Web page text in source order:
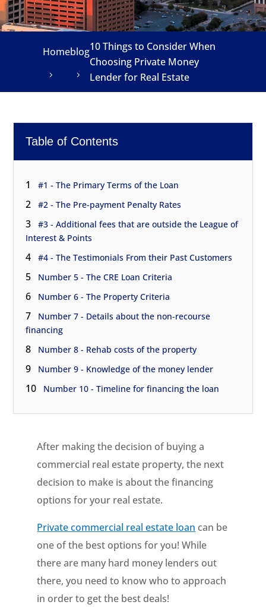
Homeblog10 Things to Consider When
Choosing Private Money
Lender for Real Estate
Table of Contents
1 #1 - The Primary Terms of the Loan
2 #2 - The Pre-payment Penalty Rates
3
#3 - Additional fees that are outside the League of
Interest & Points
4 #4 - The Testimonials From their Past Customers
5 Number 5 - The CRE Loan Criteria
6 Number 6 - The Property Criteria
7
Number 7 - Details about the non-recourse
financing
8 Number 8 - Rehab costs of the property
9 Number 9 - Knowledge of the money lender
10 Number 10 - Timeline for financing the loan
After making the decision of buying a
commercial real estate property, the next
decision to make is about the financing
options for your real estate.
Private commercial real estate loan can be
one of the best options for you! While
there are many hard money lenders out
there, you need to know who to approach
in order to get the best deals!